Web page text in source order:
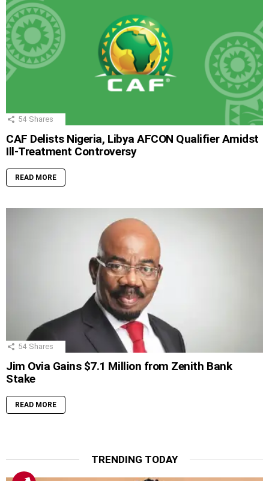
54 Shares
CAF Delists Nigeria, Libya AFCON Qualifier Amidst
Ill-Treatment Controversy
READ MORE
54 Shares
Jim Ovia Gains $7.1 Million from Zenith Bank
Stake
READ MORE
TRENDING TODAY